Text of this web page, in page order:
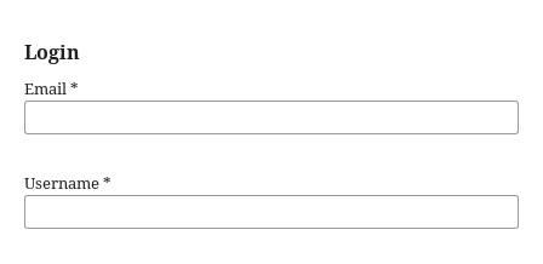
Login
Email*
Username*